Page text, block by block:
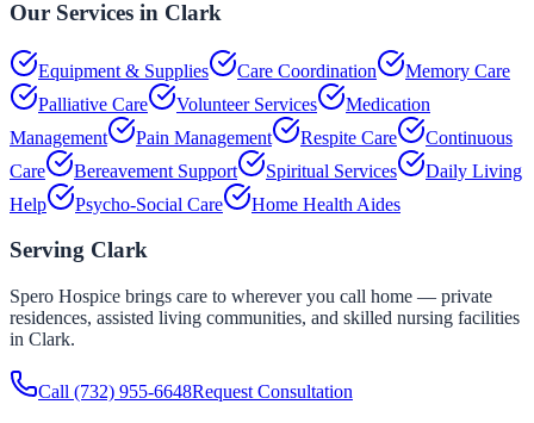
Our Services in Clark
Equipment & Supplies Care Coordination
Memory Care
Palliative Care
Volunteer Services
Medication
Management
Pain Management Respite Care
Continuous
Care
Bereavement Support Spiritual Services
Daily Living
Help
Psycho-Social Care Home Health Aides
Serving Clark
Spero Hospice brings care to wherever you call home — private
residences, assisted living communities, and skilled nursing facilities
in Clark.
Call (732) 955-6648Request Consultation